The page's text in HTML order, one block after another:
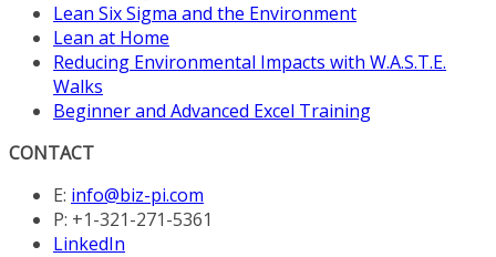
Lean Six Sigma and the Environment
Lean at Home
Reducing Environmental Impacts with W.A.S.T.E.
Walks
Beginner and Advanced Excel Training
CONTACT
E: info@biz-pi.com
P: +1-321-271-5361
LinkedIn